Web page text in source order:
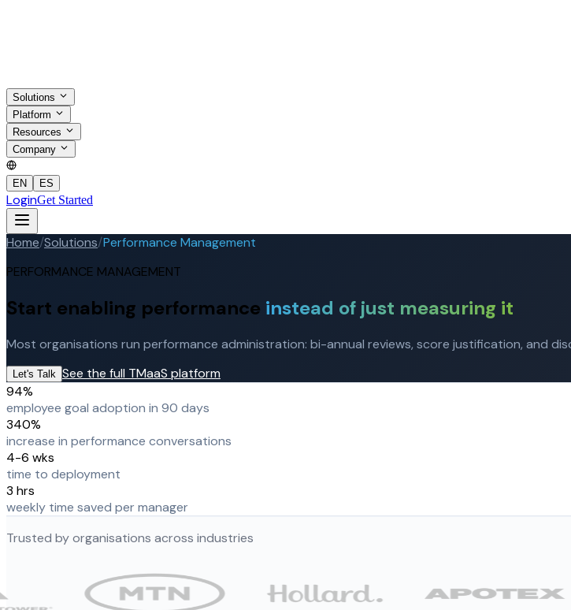
Solutions
Platform
Resources
Company
EN ES
LoginGet Started
Home/Solutions/Performance Management
PERFORMANCE MANAGEMENT
Start enabling performance instead of just measuring it
Most organisations run performance administration: bi-annual reviews, score justification, and
Let's Talk See the full TMaaS platform
94%
employee goal adoption in 90 days
340%
increase in performance conversations
4-6 wks
time to deployment
3 hrs
weekly time saved per manager
Trusted by organisations across industries